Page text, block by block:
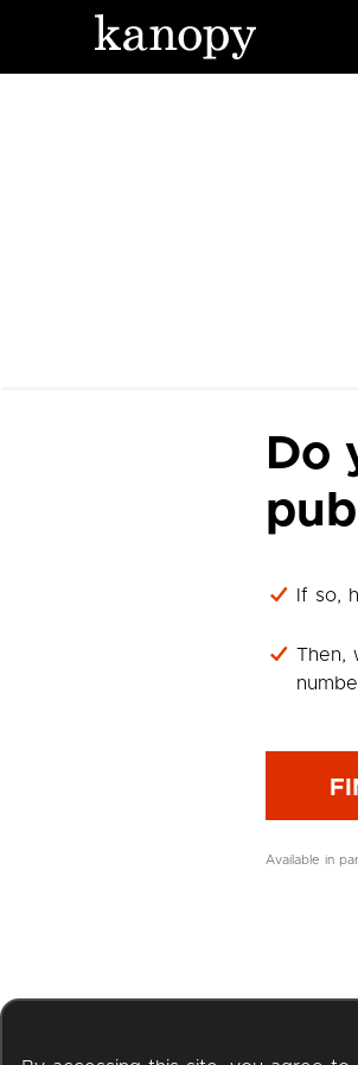
Do
If so,
Then,
Available in